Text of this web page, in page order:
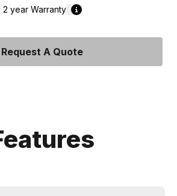
2 yearWarranty
Request A Quote